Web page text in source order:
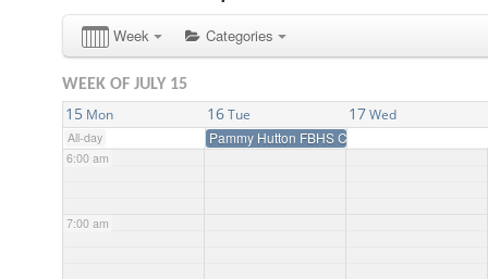
Week Categories
WEEK OF JULY 15
15 Mon 16 Tue 17 Wed
All-day Pammy Hutton FBHS Clinic
4:00 am
5:00 am
6:00 am
7:00 am